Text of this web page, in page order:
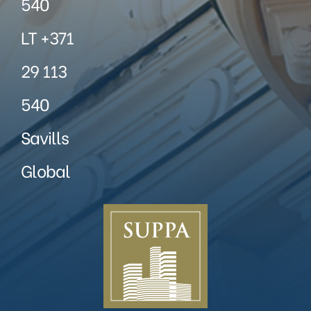
LT +371
29 113
540
Savills
Global